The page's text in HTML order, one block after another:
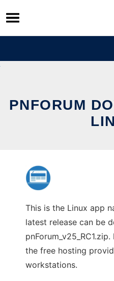
Skip
to
content
PNFORUM
This is the Linux app
latest release can be
the free hosting
workstations.